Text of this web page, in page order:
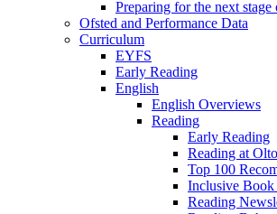
Preparing for the next stage
Ofsted and Performance Data
Curriculum
EYFS
Early Reading
English
English Overviews
Reading
Early Reading
Reading at
Top 100
Inclusive Book
Reading